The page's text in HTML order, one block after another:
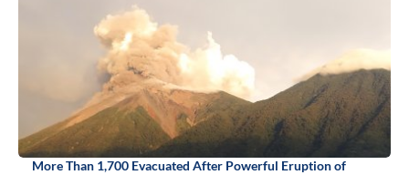
More Than 1,700 Evacuated After Powerful Eruption of